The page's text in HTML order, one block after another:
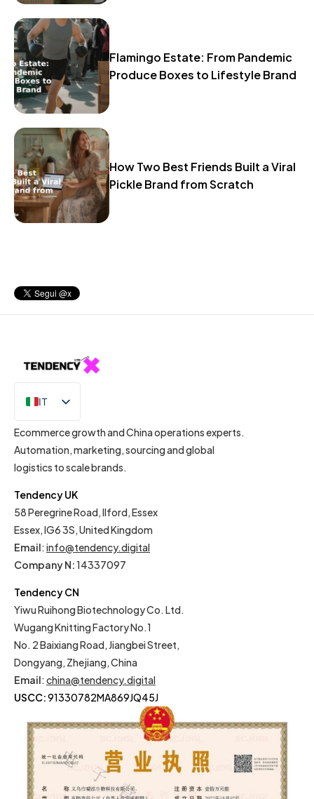
Flamingo Estate: From Pandemic
Produce Boxes to Lifestyle Brand
How Two Best Friends Built a Viral
Pickle Brand from Scratch
IT
EN
Ecommerce growth and China operations experts.
Automation, marketing, sourcing and global
logistics to scale brands.
Tendency UK
58 Peregrine Road, Ilford, Essex
Essex, IG6 3S, United Kingdom
Email: info@tendency.digital
Company N:14337097
Tendency CN
Yiwu Ruihong Biotechnology Co. Ltd.
Wugang Knitting Factory No.1
No. 2 Baixiang Road, Jiangbei Street,
Dongyang, Zhejiang, China
Email: china@tendency.digital
USCC:91330782MA869JQ45J